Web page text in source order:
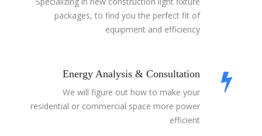
packages, to find you the perfect fit of
equipment and efficiency
Energy Analysis & Consultation
We will figure out how to make your
residential or commercial space more power
efficient